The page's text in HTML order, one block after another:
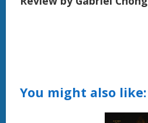
You might also like: